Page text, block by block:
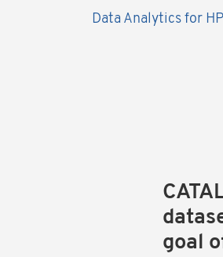
Data Analytics for
goal